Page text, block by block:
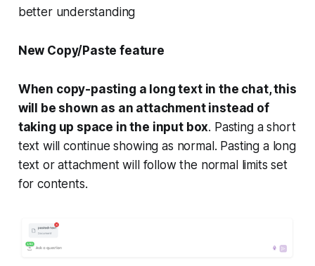
better understanding
New Copy/Paste feature
When copy-pasting a long text in the chat, this
will be shown as an attachment instead of
taking up space in the input box. Pasting a short
text will continue showing as normal. Pasting a long
text or attachment will follow the normal limits set
for contents.